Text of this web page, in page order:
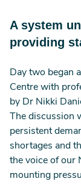
A system
providing
Day two began
Centre with
by Dr Nikki
The discussion
persistent
shortages and
the voice of our
mounting